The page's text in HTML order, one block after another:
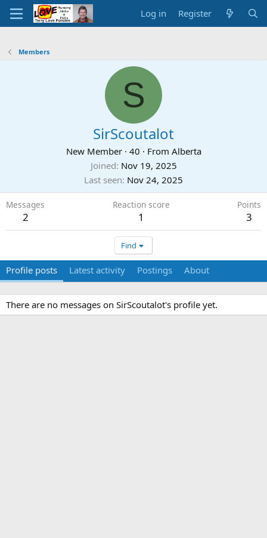
Log in Register
Members
S
SirScoutalot
New Member · 40 · From Alberta
Joined Nov 19, 2025
Last seen Nov 24, 2025
Messages
2
Reaction score
1
Points
3
Find
Profile posts Latest activity Postings About
There are no messages on SirScoutalot's profile yet.